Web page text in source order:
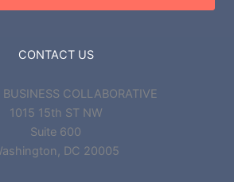
CONTACT US
COLLABORATIVE
1015 15th ST NW
Suite 600
DC 20005